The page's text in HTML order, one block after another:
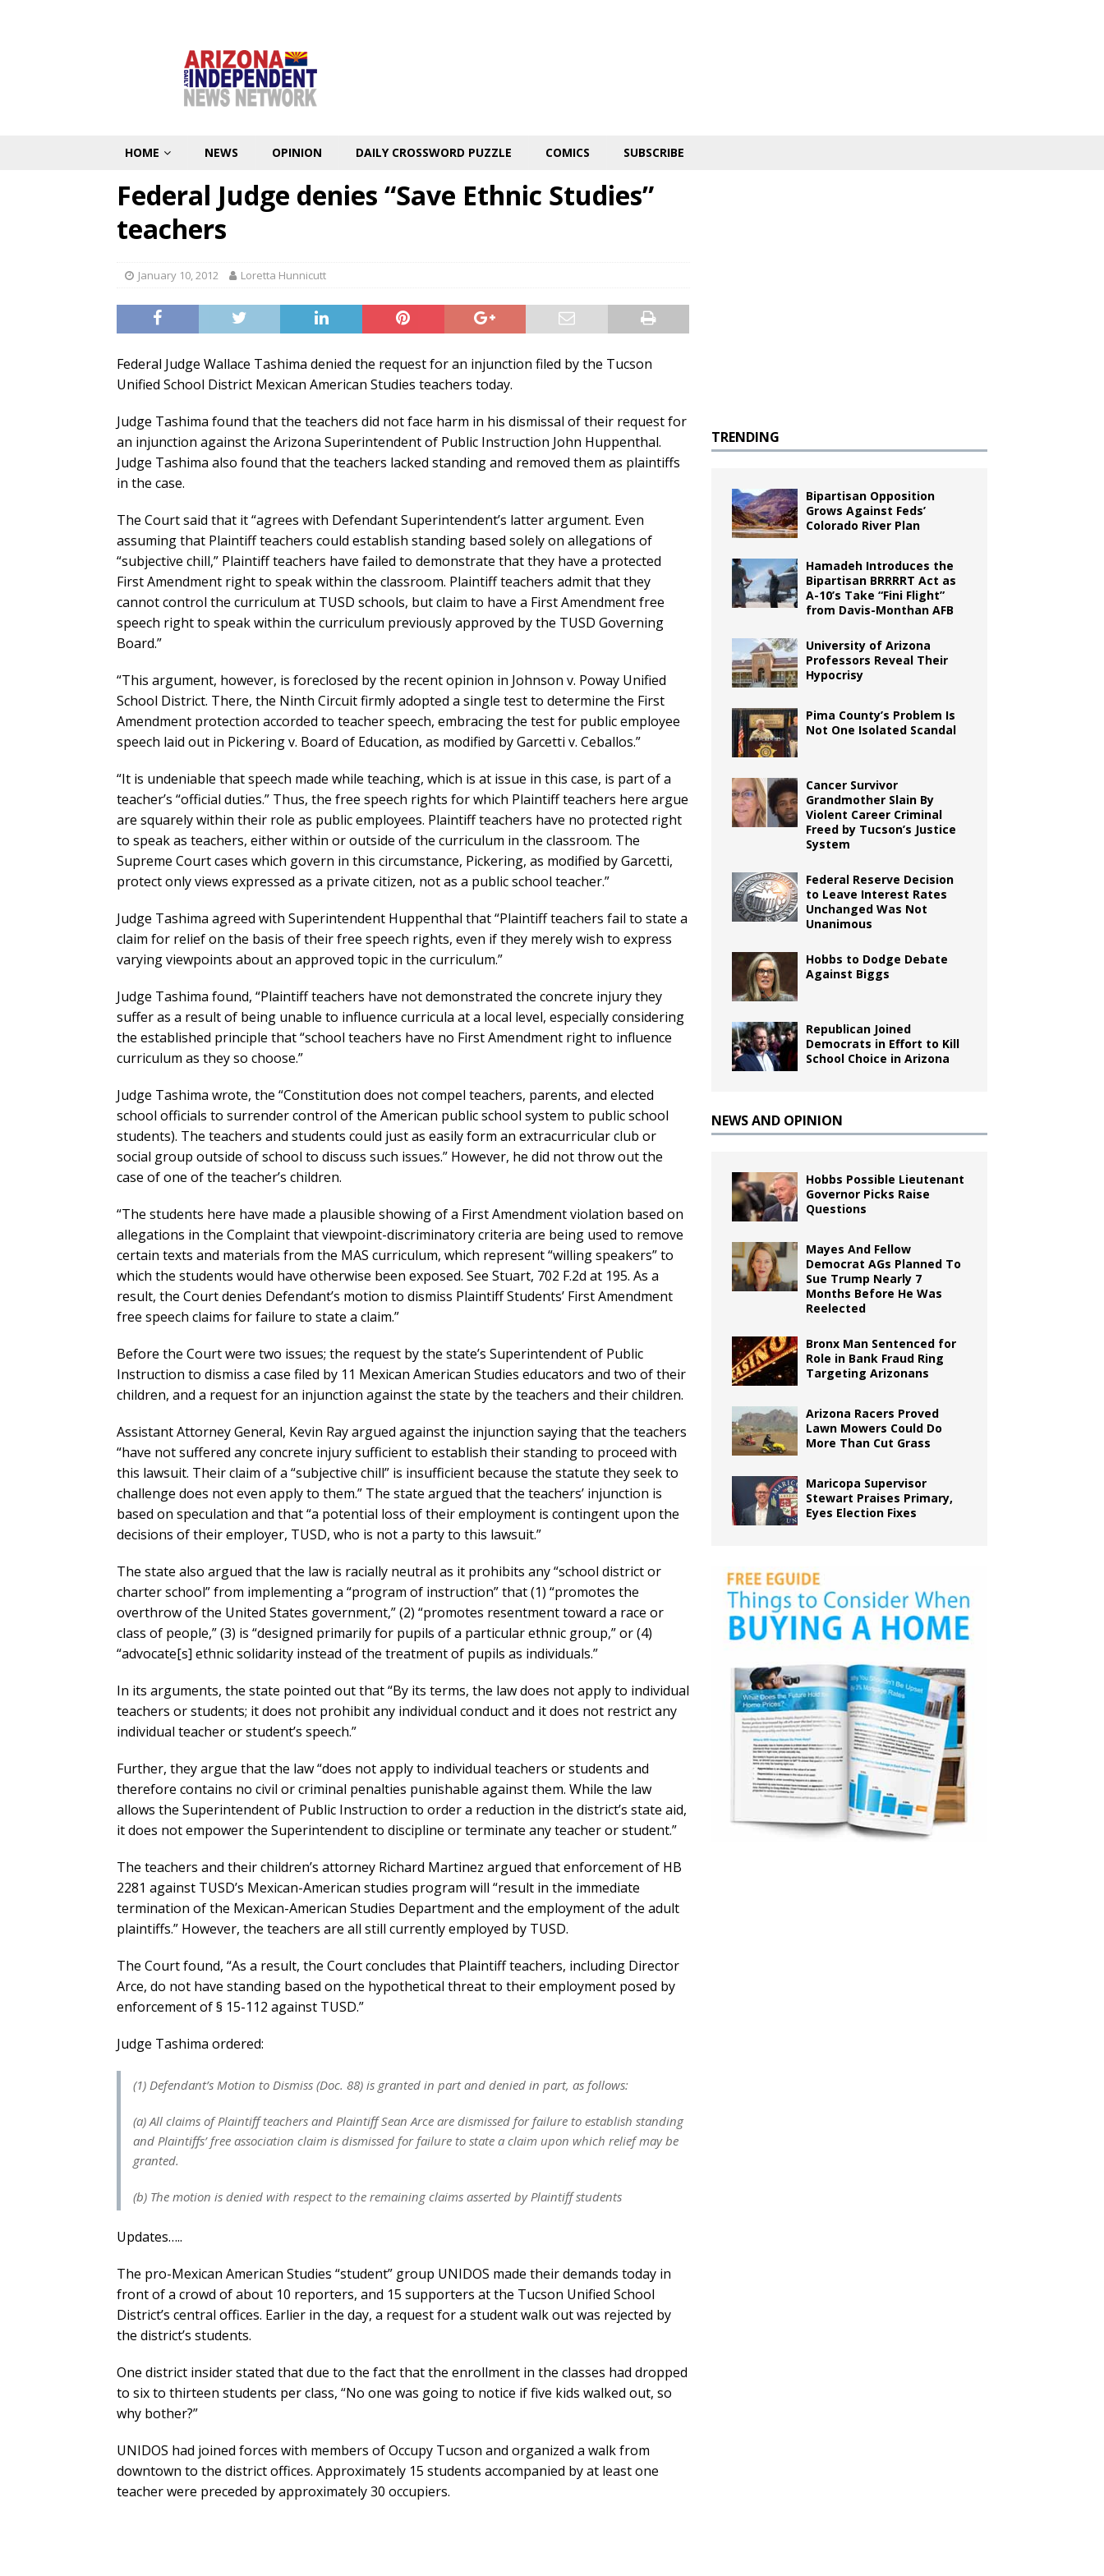
HOME NEWS OPINION DAILY CROSSWORD PUZZLE COMICS SUBSCRIBE
Federal Judge denies “Save Ethnic Studies”
teachers
January 10, 2012 Loretta Hunnicutt
Federal Judge Wallace Tashima denied the request for an injunction filed by the Tucson
Unified School District Mexican American Studies teachers today.
Judge Tashima found that the teachers did not face harm in his dismissal of their request for
an injunction against the Arizona Superintendent of Public Instruction John Huppenthal.
Judge Tashima also found that the teachers lacked standing and removed them as plaintiffs
in the case.
The Court said that it “agrees with Defendant Superintendent’s latter argument. Even
assuming that Plaintiff teachers could establish standing based solely on allegations of
“subjective chill,” Plaintiff teachers have failed to demonstrate that they have a protected
First Amendment right to speak within the classroom. Plaintiff teachers admit that they
cannot control the curriculum at TUSD schools, but claim to have a First Amendment free
speech right to speak within the curriculum previously approved by the TUSD Governing
Board.”
“This argument, however, is foreclosed by the recent opinion in Johnson v. Poway Unified
School District. There, the Ninth Circuit firmly adopted a single test to determine the First
Amendment protection accorded to teacher speech, embracing the test for public employee
speech laid out in Pickering v. Board of Education, as modified by Garcetti v. Ceballos.”
“It is undeniable that speech made while teaching, which is at issue in this case, is part of a
teacher’s “official duties.” Thus, the free speech rights for which Plaintiff teachers here argue
are squarely within their role as public employees. Plaintiff teachers have no protected right
to speak as teachers, either within or outside of the curriculum in the classroom. The
Supreme Court cases which govern in this circumstance, Pickering, as modified by Garcetti,
protect only views expressed as a private citizen, not as a public school teacher.”
Judge Tashima agreed with Superintendent Huppenthal that “Plaintiff teachers fail to state a
claim for relief on the basis of their free speech rights, even if they merely wish to express
varying viewpoints about an approved topic in the curriculum.”
Judge Tashima found, “Plaintiff teachers have not demonstrated the concrete injury they
suffer as a result of being unable to influence curricula at a local level, especially considering
the established principle that “school teachers have no First Amendment right to influence
curriculum as they so choose.”
Judge Tashima wrote, the “Constitution does not compel teachers, parents, and elected
school officials to surrender control of the American public school system to public school
students). The teachers and students could just as easily form an extracurricular club or
social group outside of school to discuss such issues.” However, he did not throw out the
case of one of the teacher’s children.
“The students here have made a plausible showing of a First Amendment violation based on
allegations in the Complaint that viewpoint-discriminatory criteria are being used to remove
certain texts and materials from the MAS curriculum, which represent “willing speakers” to
which the students would have otherwise been exposed. See Stuart, 702 F.2d at 195. As a
result, the Court denies Defendant’s motion to dismiss Plaintiff Students’ First Amendment
free speech claims for failure to state a claim.”
Before the Court were two issues; the request by the state’s Superintendent of Public
Instruction to dismiss a case filed by 11 Mexican American Studies educators and two of their
children, and a request for an injunction against the state by the teachers and their children.
Assistant Attorney General, Kevin Ray argued against the injunction saying that the teachers
“have not suffered any concrete injury sufficient to establish their standing to proceed with
this lawsuit. Their claim of a “subjective chill” is insufficient because the statute they seek to
challenge does not even apply to them.” The state argued that the teachers’ injunction is
based on speculation and that “a potential loss of their employment is contingent upon the
decisions of their employer, TUSD, who is not a party to this lawsuit.”
The state also argued that the law is racially neutral as it prohibits any “school district or
charter school” from implementing a “program of instruction” that (1) “promotes the
overthrow of the United States government,” (2) “promotes resentment toward a race or
class of people,” (3) is “designed primarily for pupils of a particular ethnic group,” or (4)
“advocate[s] ethnic solidarity instead of the treatment of pupils as individuals.”
In its arguments, the state pointed out that “By its terms, the law does not apply to individual
teachers or students; it does not prohibit any individual conduct and it does not restrict any
individual teacher or student’s speech.”
Further, they argue that the law “does not apply to individual teachers or students and
therefore contains no civil or criminal penalties punishable against them. While the law
allows the Superintendent of Public Instruction to order a reduction in the district’s state aid,
it does not empower the Superintendent to discipline or terminate any teacher or student.”
The teachers and their children’s attorney Richard Martinez argued that enforcement of HB
2281 against TUSD’s Mexican-American studies program will “result in the immediate
termination of the Mexican-American Studies Department and the employment of the adult
plaintiffs.” However, the teachers are all still currently employed by TUSD.
The Court found, “As a result, the Court concludes that Plaintiff teachers, including Director
Arce, do not have standing based on the hypothetical threat to their employment posed by
enforcement of § 15-112 against TUSD.”
Judge Tashima ordered:
(1) Defendant’s Motion to Dismiss (Doc. 88) is granted in part and denied in part, as follows:
(a) All claims of Plaintiff teachers and Plaintiff Sean Arce are dismissed for failure to establish standing
and Plaintiffs’ free association claim is dismissed for failure to state a claim upon which relief may be
granted.
(b) The motion is denied with respect to the remaining claims asserted by Plaintiff students
Updates…..
The pro-Mexican American Studies “student” group UNIDOS made their demands today in
front of a crowd of about 10 reporters, and 15 supporters at the Tucson Unified School
District’s central offices. Earlier in the day, a request for a student walk out was rejected by
the district’s students.
One district insider stated that due to the fact that the enrollment in the classes had dropped
to six to thirteen students per class, “No one was going to notice if five kids walked out, so
why bother?”
UNIDOS had joined forces with members of Occupy Tucson and organized a walk from
downtown to the district offices. Approximately 15 students accompanied by at least one
teacher were preceded by approximately 30 occupiers.
TRENDING
Bipartisan Opposition
Grows Against Feds’
Colorado River Plan
Hamadeh Introduces the
Bipartisan BRRRRT Act as
A-10’s Take “Fini Flight”
from Davis-Monthan AFB
University of Arizona
Professors Reveal Their
Hypocrisy
Pima County’s Problem Is
Not One Isolated Scandal
Cancer Survivor
Grandmother Slain By
Violent Career Criminal
Freed by Tucson’s Justice
System
Federal Reserve Decision
to Leave Interest Rates
Unchanged Was Not
Unanimous
Hobbs to Dodge Debate
Against Biggs
Republican Joined
Democrats in Effort to Kill
School Choice in Arizona
NEWS AND OPINION
Hobbs Possible Lieutenant
Governor Picks Raise
Questions
Mayes And Fellow
Democrat AGs Planned To
Sue Trump Nearly 7
Months Before He Was
Reelected
Bronx Man Sentenced for
Role in Bank Fraud Ring
Targeting Arizonans
Arizona Racers Proved
Lawn Mowers Could Do
More Than Cut Grass
Maricopa Supervisor
Stewart Praises Primary,
Eyes Election Fixes